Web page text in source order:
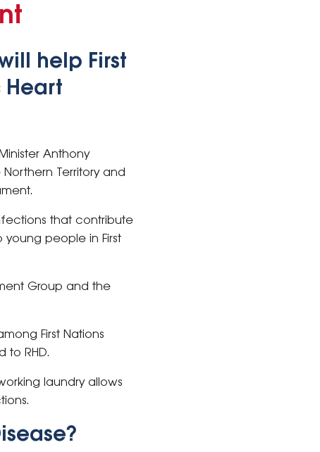
help First
Heart
Anthony
Territory and
that contribute
people in First
Group and the
First Nations
RHD.
laundry allows